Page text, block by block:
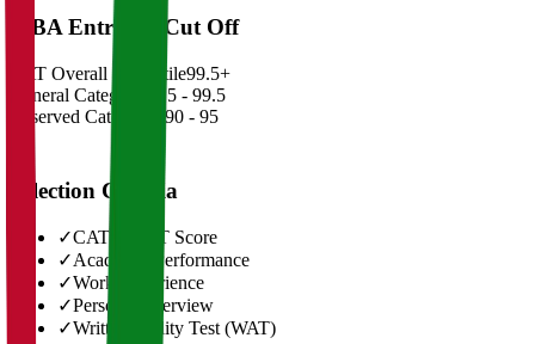
MBA Entrance Cut Off
CAT Overall Percentile99.5+
General Category
98.5 - 99.5
Reserved Categories 90 - 95
Selection Criteria
✓CAT/GMAT Score
✓Academic Performance
✓Work Experience
✓Personal Interview
✓Written Ability Test (WAT)